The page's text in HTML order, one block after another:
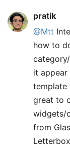
pratik
@Mtt
how to
it appear
template
great to
widgets/
from